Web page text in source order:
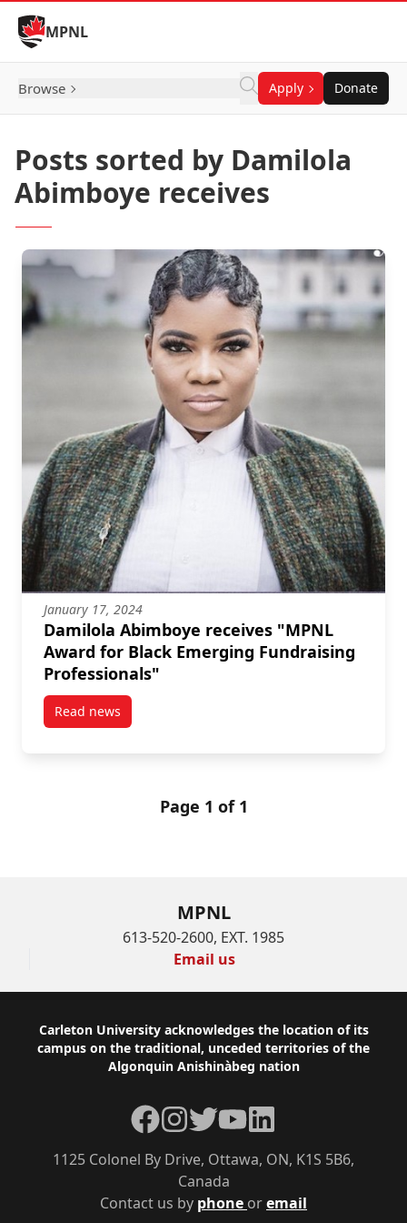
Skip to Content
MPNL
Browse Apply Donate
Posts sorted by Damilola
Abimboye receives
January 17, 2024
Damilola Abimboye receives "MPNL
Award for Black Emerging Fundraising
Professionals"
Read newspost Damilola Abimboye receives “MPNL Award for
Page 1 of 1
MPNL
613-520-2600, EXT. 1985
Email us
Footer
Carleton University acknowledges the location of its
campus on the traditional, unceded territories of the
Algonquin Anishinàbeg nation
Contact us by phone oremail
1125 Colonel By Drive, Ottawa, ON, K1S 5B6,
Canada
Facebook
Instagram
TwitterYouTubeLinkedIn